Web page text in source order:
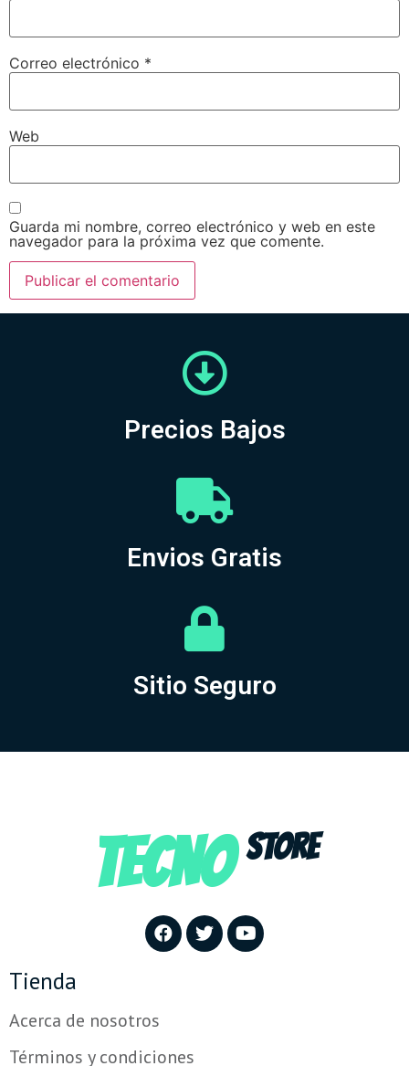
Correo electrónico *
Web
Guarda mi nombre, correo electrónico y web en este
navegador para la próxima vez que comente.
Precios Bajos
Envios Gratis
Sitio Seguro
TECNO STORE
Tienda
Acerca de nosotros
Términos y condiciones